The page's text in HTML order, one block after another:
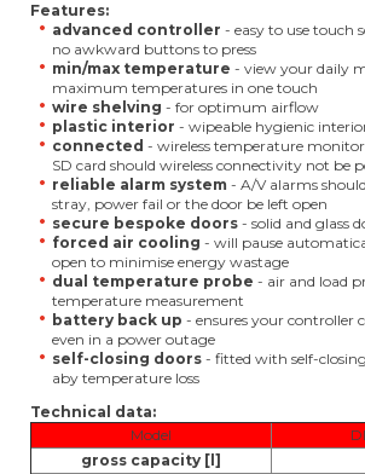
Features:
advanced controller - easy to use touch
no awkward buttons to press
min/max temperature - view your daily
maximum temperatures in one touch
wire shelving - for optimum airflow
plastic interior - wipeable hygienic
connected - wireless temperature
SD card should wireless connectivity not be
reliable alarm system - A/V alarms
stray, power fail or the door be left open
secure bespoke doors - solid and glass
forced air cooling - will pause
open to minimise energy wastage
dual temperature probe - air and load
temperature measurement
battery back up - ensures your controller
even in a power outage
self-closing doors - fitted with self-
aby temperature loss
Technical data:
Model
gross capacity [l]